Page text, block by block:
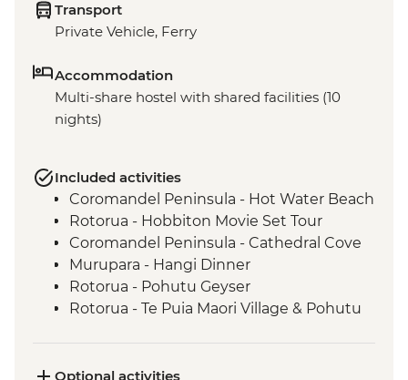
Transport
Private Vehicle, Ferry
Accommodation
Multi-share hostel with shared facilities (10
nights)
Included activities
Coromandel Peninsula - Hot Water Beach
Rotorua - Hobbiton Movie Set Tour
Coromandel Peninsula - Cathedral Cove
Murupara - Hangi Dinner
Rotorua - Pohutu Geyser
Rotorua - Te Puia Maori Village & Pohutu
Murupara - Learn the Haka
Optional activities